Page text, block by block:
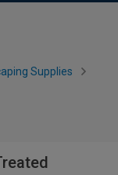
Supplies